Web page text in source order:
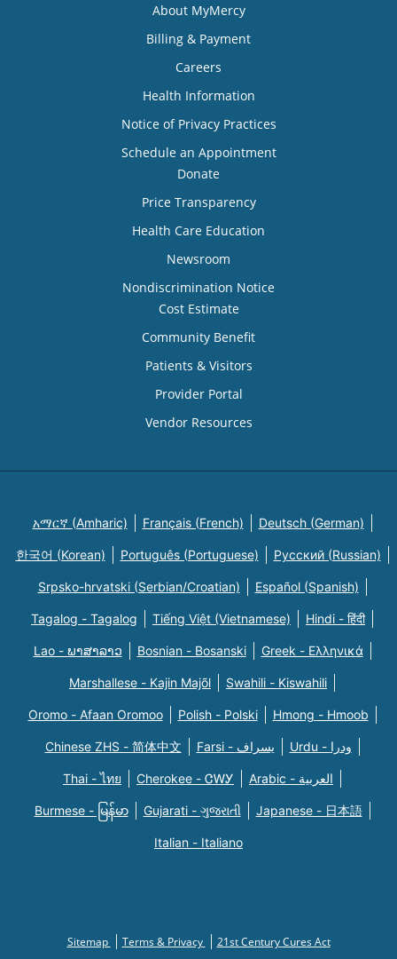
About MyMercy
Billing & Payment
Careers
Health Information
Notice of Privacy Practices
Schedule an Appointment
Donate
Price Transparency
Health Care Education
Newsroom
Nondiscrimination Notice
Cost Estimate
Community Benefit
Patients & Visitors
Provider Portal
Vendor Resources
አማርኛ (Amharic) Français (French) Deutsch (German)
한국어 (Korean) Português (Portuguese) Русский (Russian)
Srpsko-hrvatski (Serbian/Croatian) Español (Spanish)
Tagalog - Tagalog Tiếng Việt (Vietnamese) Hindi - हिंदी
Lao - ພາສາລາວ Bosnian - Bosanski Greek - Eλληνικά
Marshallese - Kajin Majõl Swahili - Kiswahili
Oromo - Afaan Oromoo Polish - Polski Hmong - Hmoob
Chinese ZHS - 简体中文 Farsi - یسراف Urdu - ودرا
Thai - ไทย Cherokee - ᏣᎳᎩ Arabic - العربية
Burmese - မြန်မာ Gujarati - ગુજરાતી Japanese - 日本語
Italian - Italiano
Sitemap Terms & Privacy
21st Century Cures Act